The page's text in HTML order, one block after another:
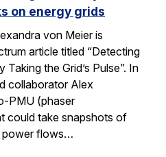
on energy grids
von Meier is
article titled “Detecting
the Grid’s Pulse”. In
collaborator Alex
PMU (phaser
could take snapshots of
power flows…